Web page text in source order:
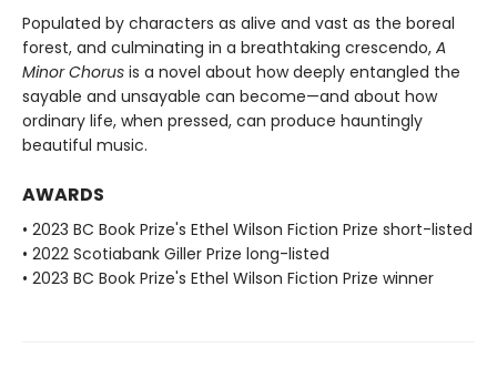
Populated by characters as alive and vast as the boreal
forest, and culminating in a breathtaking crescendo, A
Minor Chorus is a novel about how deeply entangled the
sayable and unsayable can become—and about how
ordinary life, when pressed, can produce hauntingly
beautiful music.
AWARDS
• 2023 BC Book Prize's Ethel Wilson Fiction Prize short-listed
• 2022 Scotiabank Giller Prize long-listed
• 2023 BC Book Prize's Ethel Wilson Fiction Prize winner